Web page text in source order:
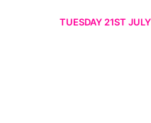
TUESDAY 21ST JULY